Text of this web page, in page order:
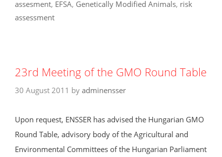
assesment, EFSA, Genetically Modified Animals, risk
assessment
23rd Meeting of the GMO Round Table
30 August 2011 by adminensser
Upon request, ENSSER has advised the Hungarian GMO
Round Table, advisory body of the Agricultural and
Environmental Committees of the Hungarian Parliament